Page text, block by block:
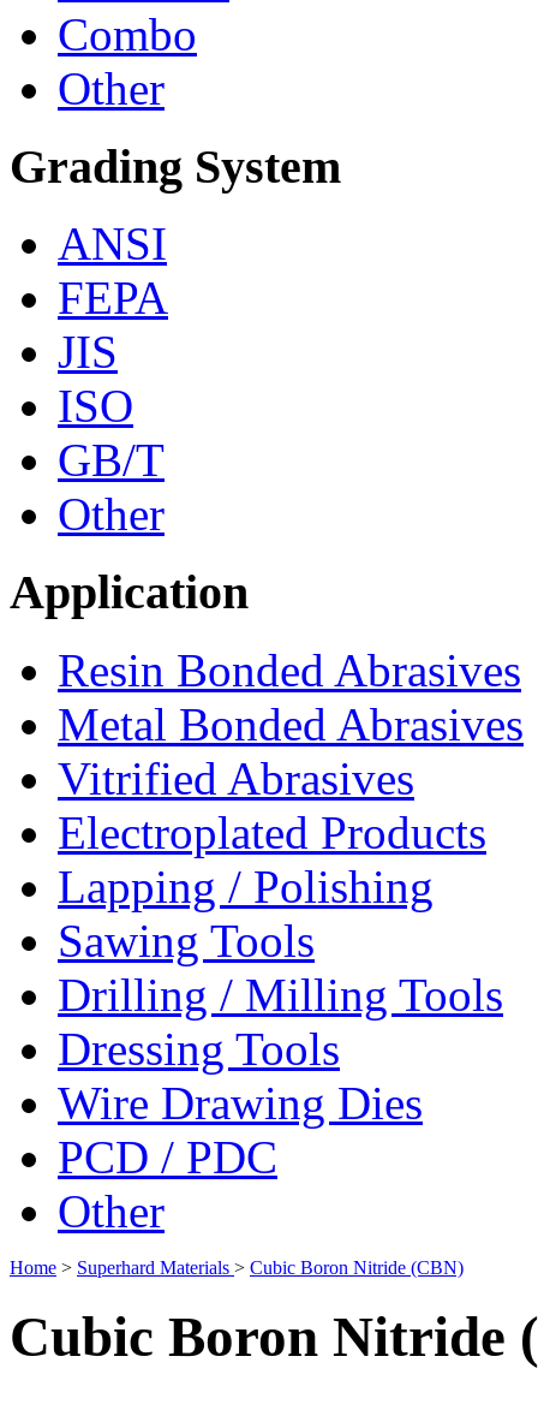
Combo
Other
Grading System
ANSI
FEPA
JIS
ISO
GB/T
Other
Application
Resin Bonded Abrasives
Metal Bonded Abrasives
Vitrified Abrasives
Electroplated Products
Lapping / Polishing
Sawing Tools
Drilling / Milling Tools
Dressing Tools
Wire Drawing Dies
PCD / PDC
Other
Home > Superhard Materials > Cubic Boron Nitride (CBN)
Cubic Boron Nitride